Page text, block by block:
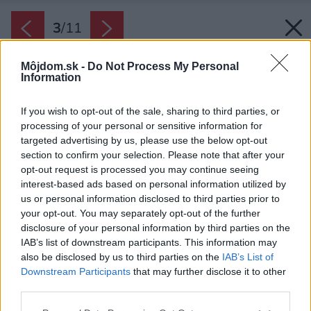
Môjdom.sk - Do Not Process My Personal
Information
If you wish to opt-out of the sale, sharing to third parties, or
processing of your personal or sensitive information for
targeted advertising by us, please use the below opt-out
section to confirm your selection. Please note that after your
opt-out request is processed you may continue seeing
interest-based ads based on personal information utilized by
us or personal information disclosed to third parties prior to
your opt-out. You may separately opt-out of the further
disclosure of your personal information by third parties on the
IAB’s list of downstream participants. This information may
also be disclosed by us to third parties on the IAB’s List of
Downstream Participants that may further disclose it to other
3/11